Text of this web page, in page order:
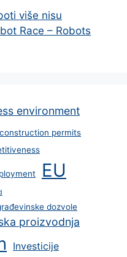
više nisu
Race – Robots
environment
construction permits
EU
dozvole
proizvodnja
Investicije